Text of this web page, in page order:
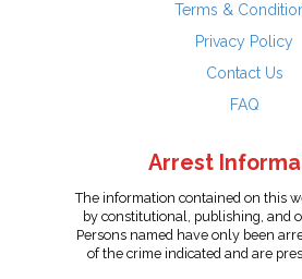
Terms &
Privacy Policy
Contact Us
FAQ
Arrest
The information contained on this
by constitutional, publishing, and
Persons named have only been
of the crime indicated and are